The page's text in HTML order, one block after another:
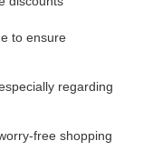
to ensure
regarding
free shopping